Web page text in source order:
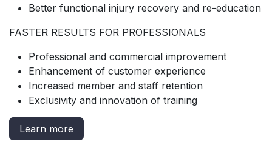
Better functional injury recovery and re-education
FASTER RESULTS FOR PROFESSIONALS
Professional and commercial improvement
Enhancement of customer experience
Increased member and staff retention
Exclusivity and innovation of training
Learn more